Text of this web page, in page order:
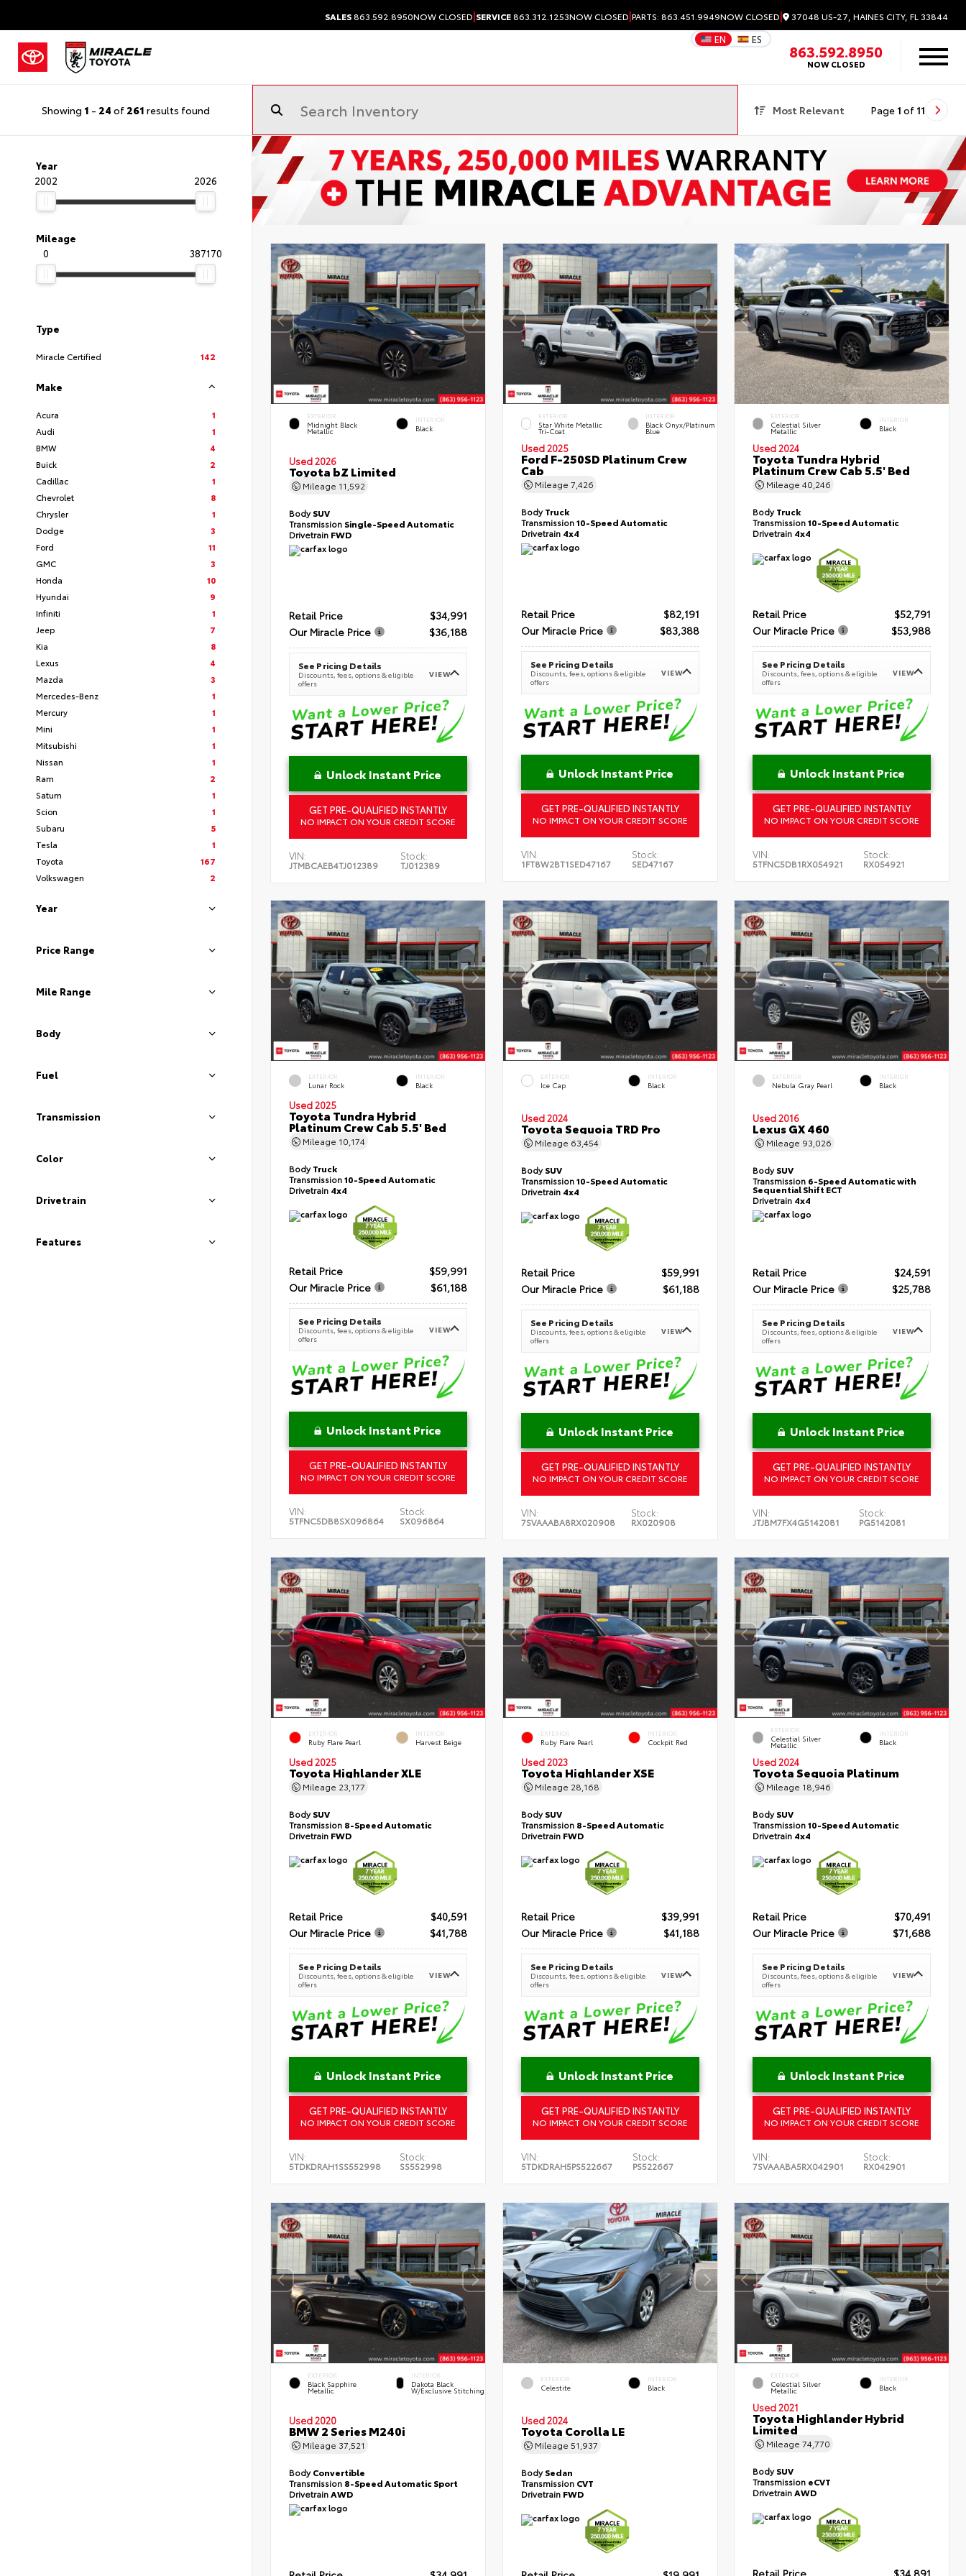
SALES863.592.8950NOW CLOSED|SERVICE863.312.1253NOW CLOSED|PARTS: 863.451.9949NOW CLOSED| 37048 US-27, HAINES CITY, FL 33844
EN ES
863.592.8950
NOW CLOSED
Showing 1 - 24 of 261 results found Most Relevant Page 1 of 11
Year
2002
2026
Mileage
0
387170
Type
Miracle Certified 142
Make
Acura
1
Audi
1
BMW
4
Buick
2
Cadillac
1
Chevrolet
8
Chrysler
1
Dodge
3
Ford
11
GMC
3
Honda
10
Hyundai
9
Infiniti
1
Jeep
7
Kia
8
Lexus
4
Mazda
3
Mercedes-Benz
1
Mercury
1
Mini
1
Mitsubishi
1
Nissan
1
Ram
2
Saturn
1
Scion
1
Subaru
5
Tesla
1
Toyota
167
Volkswagen
2
Year
Price Range
Mile Range
Body
Fuel
Transmission
Color
Drivetrain
Features
EXTERIOR
Midnight Black
Metallic
INTERIOR
Black
Used 2026
Toyota bZ Limited
Mileage 11,592
BodySUV
Transmission Single-Speed Automatic
Drivetrain FWD
Retail Price
$34,991
Our Miracle Price
$36,188
See Pricing Details
Discounts, fees, options & eligible
offers
VIEW
Unlock Instant Price
GET PRE-QUALIFIED INSTANTLY
NO IMPACT ON YOUR CREDIT SCORE
VIN:
JTMBCAEB4TJ012389
Stock:
TJ012389
EXTERIOR
Star White Metallic
Tri-Coat
INTERIOR
Black Onyx/Platinum
Blue
Used 2025
Ford F-250SD Platinum Crew
Cab
Mileage 7,426
BodyTruck
Transmission10-Speed Automatic
Drivetrain 4x4
Retail Price
$82,191
Our Miracle Price
$83,388
See Pricing Details
Discounts, fees, options & eligible
offers
VIEW
Unlock Instant Price
GET PRE-QUALIFIED INSTANTLY
NO IMPACT ON YOUR CREDIT SCORE
VIN:
1FT8W2BT1SED47167
Stock:
SED47167
EXTERIOR
Celestial Silver
Metallic
INTERIOR
Black
Used 2024
Toyota Tundra Hybrid
Platinum Crew Cab 5.5' Bed
Mileage40,246
BodyTruck
Transmission10-Speed Automatic
Drivetrain 4x4
Retail Price
$52,791
Our Miracle Price
$53,988
See Pricing Details
Discounts, fees, options & eligible
offers
VIEW
Unlock Instant Price
GET PRE-QUALIFIED INSTANTLY
NO IMPACT ON YOUR CREDIT SCORE
VIN:
5TFNC5DB1RX054921
Stock:
RX054921
EXTERIOR
Lunar Rock
INTERIOR
Black
Used 2025
Toyota Tundra Hybrid
Platinum Crew Cab 5.5' Bed
Mileage 10,174
BodyTruck
Transmission10-Speed Automatic
Drivetrain 4x4
Retail Price
$59,991
Our Miracle Price
$61,188
See Pricing Details
Discounts, fees, options & eligible
offers
VIEW
Unlock Instant Price
GET PRE-QUALIFIED INSTANTLY
NO IMPACT ON YOUR CREDIT SCORE
VIN:
5TFNC5DB8SX096864
Stock:
SX096864
EXTERIOR
Ice Cap
INTERIOR
Black
Used 2024
Toyota Sequoia TRD Pro
Mileage 63,454
BodySUV
Transmission10-Speed Automatic
Drivetrain 4x4
Retail Price
$59,991
Our Miracle Price
$61,188
See Pricing Details
Discounts, fees, options & eligible
offers
VIEW
Unlock Instant Price
GET PRE-QUALIFIED INSTANTLY
NO IMPACT ON YOUR CREDIT SCORE
VIN:
7SVAAABA8RX020908
Stock:
RX020908
EXTERIOR
Nebula Gray Pearl
INTERIOR
Black
Used 2016
Lexus GX 460
Mileage 93,026
BodySUV
Transmission 6-Speed Automatic with
Sequential Shift ECT
Drivetrain 4x4
Retail Price
$24,591
Our Miracle Price
$25,788
See Pricing Details
Discounts, fees, options & eligible
offers
VIEW
Unlock Instant Price
GET PRE-QUALIFIED INSTANTLY
NO IMPACT ON YOUR CREDIT SCORE
VIN:
JTJBM7FX4G5142081
Stock:
PG5142081
EXTERIOR
Ruby Flare Pearl
INTERIOR
Harvest Beige
Used 2025
Toyota Highlander XLE
Mileage 23,177
BodySUV
Transmission 8-Speed Automatic
Drivetrain FWD
Retail Price
$40,591
Our Miracle Price
$41,788
See Pricing Details
Discounts, fees, options & eligible
offers
VIEW
Unlock Instant Price
GET PRE-QUALIFIED INSTANTLY
NO IMPACT ON YOUR CREDIT SCORE
VIN:
5TDKDRAH1SS552998
Stock:
SS552998
EXTERIOR
Ruby Flare Pearl
INTERIOR
Cockpit Red
Used 2023
Toyota Highlander XSE
Mileage 28,168
BodySUV
Transmission 8-Speed Automatic
Drivetrain FWD
Retail Price
$39,991
Our Miracle Price
$41,188
See Pricing Details
Discounts, fees, options & eligible
offers
VIEW
Unlock Instant Price
GET PRE-QUALIFIED INSTANTLY
NO IMPACT ON YOUR CREDIT SCORE
VIN:
5TDKDRAH5PS522667
Stock:
PS522667
EXTERIOR
Celestial Silver
Metallic
INTERIOR
Black
Used 2024
Toyota Sequoia Platinum
Mileage 18,946
BodySUV
Transmission10-Speed Automatic
Drivetrain 4x4
Retail Price
$70,491
Our Miracle Price
$71,688
See Pricing Details
Discounts, fees, options & eligible
offers
VIEW
Unlock Instant Price
GET PRE-QUALIFIED INSTANTLY
NO IMPACT ON YOUR CREDIT SCORE
VIN:
7SVAAABA5RX042901
Stock:
RX042901
EXTERIOR
Black Sapphire
Metallic
INTERIOR
Dakota Black
W/Exclusive Stitching
Used 2020
BMW 2 Series M240i
Mileage 37,521
BodyConvertible
Transmission 8-Speed Automatic Sport
DrivetrainAWD
EXTERIOR
Celestite
INTERIOR
Black
Used 2024
Toyota Corolla LE
Mileage 51,937
BodySedan
Transmission CVT
Drivetrain FWD
EXTERIOR
Celestial Silver
Metallic
INTERIOR
Black
Used 2021
Toyota Highlander Hybrid
Limited
Mileage74,770
BodySUV
Transmission eCVT
DrivetrainAWD
Retail Price $34,891